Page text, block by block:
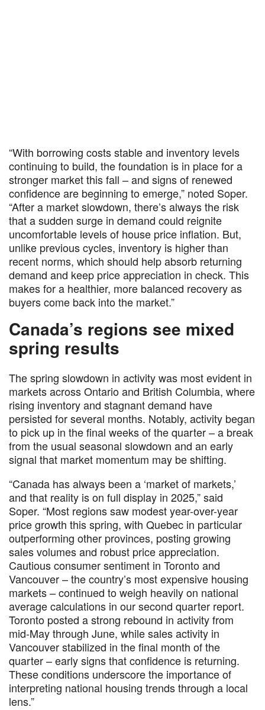
“With borrowing costs stable and inventory levels
continuing to build, the foundation is in place for a
stronger market this fall – and signs of renewed
confidence are beginning to emerge,” noted Soper.
“After a market slowdown, there’s always the risk
that a sudden surge in demand could reignite
uncomfortable levels of house price inflation. But,
unlike previous cycles, inventory is higher than
recent norms, which should help absorb returning
demand and keep price appreciation in check. This
makes for a healthier, more balanced recovery as
buyers come back into the market.”
Canada’s regions see mixed
spring results
The spring slowdown in activity was most evident in
markets across Ontario and British Columbia, where
rising inventory and stagnant demand have
persisted for several months. Notably, activity began
to pick up in the final weeks of the quarter – a break
from the usual seasonal slowdown and an early
signal that market momentum may be shifting.
“Canada has always been a ‘market of markets,’
and that reality is on full display in 2025,” said
Soper. “Most regions saw modest year-over-year
price growth this spring, with Quebec in particular
outperforming other provinces, posting growing
sales volumes and robust price appreciation.
Cautious consumer sentiment in Toronto and
Vancouver – the country’s most expensive housing
markets – continued to weigh heavily on national
average calculations in our second quarter report.
Toronto posted a strong rebound in activity from
mid-May through June, while sales activity in
Vancouver stabilized in the final month of the
quarter – early signs that confidence is returning.
These conditions underscore the importance of
interpreting national housing trends through a local
lens.”